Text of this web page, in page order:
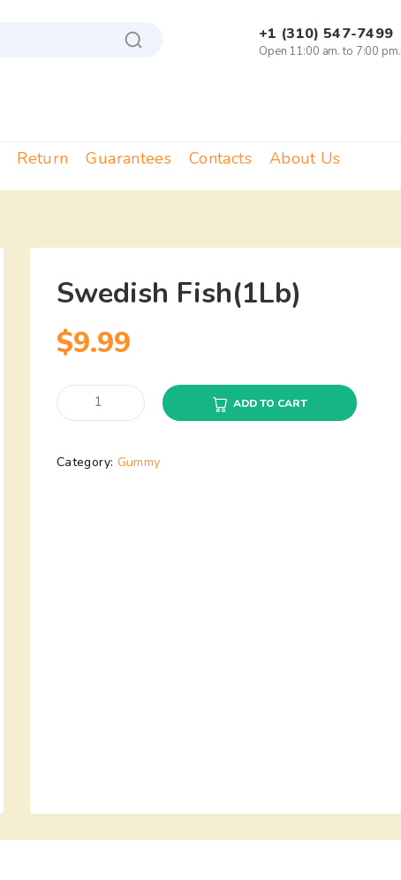
+1 (310) 547-7499
Open 11:00 am. to 7:00 pm.
Return Guarantees Contacts About Us
Swedish Fish(1Lb)
$9.99
ADD TO CART
Category: Gummy